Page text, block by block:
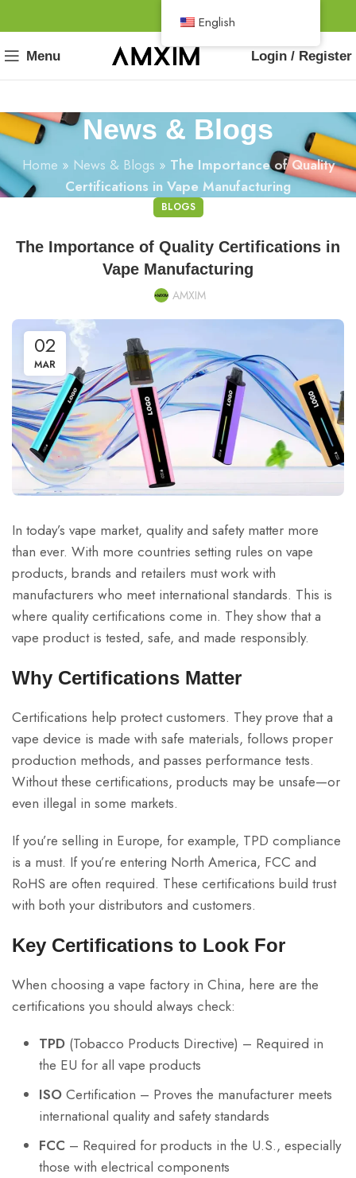
Menu Login / Register
News & Blogs
Home » News & Blogs » The Importance of Quality
Certifications in Vape Manufacturing
BLOGS
The Importance of Quality Certifications in
Vape Manufacturing
AMXIM
02
MAR
In today’s vape market, quality and safety matter more
than ever. With more countries setting rules on vape
products, brands and retailers must work with
manufacturers who meet international standards. This is
where quality certifications come in. They show that a
vape product is tested, safe, and made responsibly.
Why Certifications Matter
Certifications help protect customers. They prove that a
vape device is made with safe materials, follows proper
production methods, and passes performance tests.
Without these certifications, products may be unsafe—or
even illegal in some markets.
If you’re selling in Europe, for example, TPD compliance
is a must. If you’re entering North America, FCC and
RoHS are often required. These certifications build trust
with both your distributors and customers.
Key Certifications to Look For
When choosing a vape factory in China, here are the
certifications you should always check:
TPD (Tobacco Products Directive) – Required in
the EU for all vape products
ISO Certification – Proves the manufacturer meets
international quality and safety standards
FCC – Required for products in the U.S., especially
those with electrical components
English